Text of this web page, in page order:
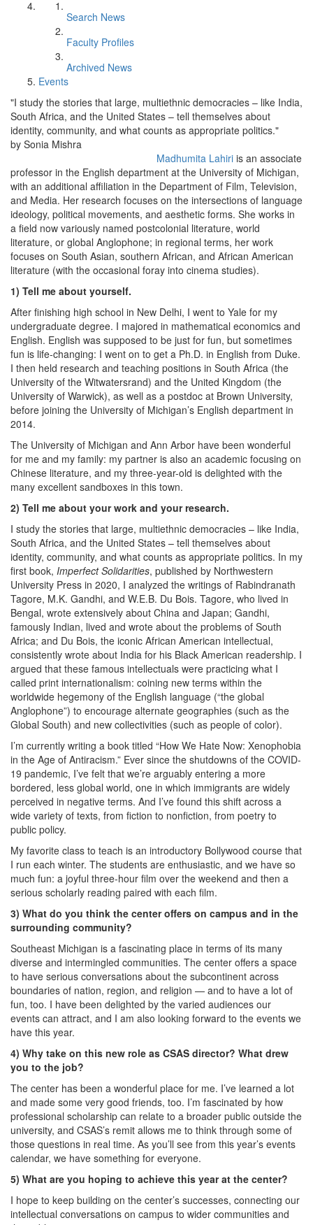
Search News
Faculty Profiles
Archived News
Events
"I study the stories that large, multiethnic democracies – like India,
South Africa, and the United States – tell themselves about
identity, community, and what counts as appropriate politics."
by Sonia Mishra
Madhumita Lahiri is an associate
professor in the English department at the University of Michigan,
with an additional affiliation in the Department of Film, Television,
and Media. Her research focuses on the intersections of language
ideology, political movements, and aesthetic forms. She works in
a field now variously named postcolonial literature, world
literature, or global Anglophone; in regional terms, her work
focuses on South Asian, southern African, and African American
literature (with the occasional foray into cinema studies).
1) Tell me about yourself.
After finishing high school in New Delhi, I went to Yale for my
undergraduate degree. I majored in mathematical economics and
English. English was supposed to be just for fun, but sometimes
fun is life-changing: I went on to get a Ph.D. in English from Duke.
I then held research and teaching positions in South Africa (the
University of the Witwatersrand) and the United Kingdom (the
University of Warwick), as well as a postdoc at Brown University,
before joining the University of Michigan’s English department in
2014.
The University of Michigan and Ann Arbor have been wonderful
for me and my family: my partner is also an academic focusing on
Chinese literature, and my three-year-old is delighted with the
many excellent sandboxes in this town.
2) Tell me about your work and your research.
I study the stories that large, multiethnic democracies – like India,
South Africa, and the United States – tell themselves about
identity, community, and what counts as appropriate politics. In my
first book, Imperfect Solidarities, published by Northwestern
University Press in 2020, I analyzed the writings of Rabindranath
Tagore, M.K. Gandhi, and W.E.B. Du Bois. Tagore, who lived in
Bengal, wrote extensively about China and Japan; Gandhi,
famously Indian, lived and wrote about the problems of South
Africa; and Du Bois, the iconic African American intellectual,
consistently wrote about India for his Black American readership. I
argued that these famous intellectuals were practicing what I
called print internationalism: coining new terms within the
worldwide hegemony of the English language (“the global
Anglophone”) to encourage alternate geographies (such as the
Global South) and new collectivities (such as people of color).
I’m currently writing a book titled “How We Hate Now: Xenophobia
in the Age of Antiracism.” Ever since the shutdowns of the COVID-
19 pandemic, I’ve felt that we’re arguably entering a more
bordered, less global world, one in which immigrants are widely
perceived in negative terms. And I’ve found this shift across a
wide variety of texts, from fiction to nonfiction, from poetry to
public policy.
My favorite class to teach is an introductory Bollywood course that
I run each winter. The students are enthusiastic, and we have so
much fun: a joyful three-hour film over the weekend and then a
serious scholarly reading paired with each film.
3) What do you think the center offers on campus and in the
surrounding community?
Southeast Michigan is a fascinating place in terms of its many
diverse and intermingled communities. The center offers a space
to have serious conversations about the subcontinent across
boundaries of nation, region, and religion — and to have a lot of
fun, too. I have been delighted by the varied audiences our
events can attract, and I am also looking forward to the events we
have this year.
4) Why take on this new role as CSAS director? What drew
you to the job?
The center has been a wonderful place for me. I’ve learned a lot
and made some very good friends, too. I’m fascinated by how
professional scholarship can relate to a broader public outside the
university, and CSAS’s remit allows me to think through some of
those questions in real time. As you’ll see from this year’s events
calendar, we have something for everyone.
5) What are you hoping to achieve this year at the center?
I hope to keep building on the center’s successes, connecting our
intellectual conversations on campus to wider communities and